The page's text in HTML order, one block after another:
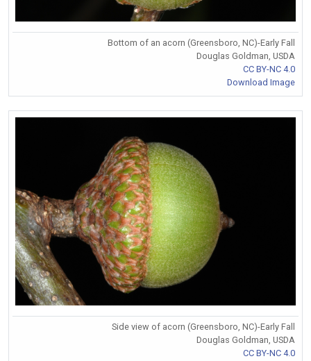
Bottom of an acorn (Greensboro, NC)-Early Fall
Douglas Goldman, USDA
CC BY-NC 4.0
Download Image
Side view of acorn (Greensboro, NC)-Early Fall
Douglas Goldman, USDA
CC BY-NC 4.0